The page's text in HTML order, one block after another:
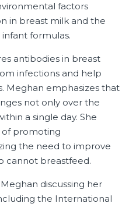
factors
in breast milk and the
formulas.
antibodies in breast
infections and help
Meghan emphasizes that
not only over the
a single day. She
promoting
the need to improve
cannot breastfeed.
discussing her
the International